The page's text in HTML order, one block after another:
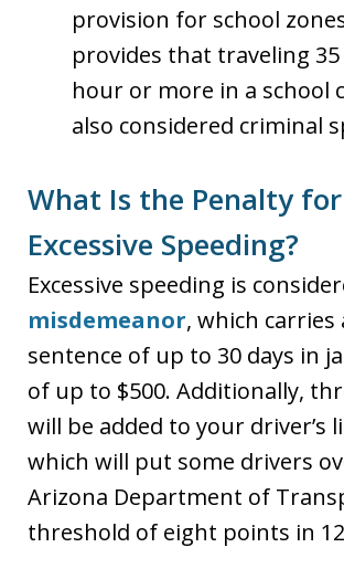
provision for school
provides that traveling
hour or more in a school
also considered criminal
What Is the Penalty for
Excessive Speeding?
Excessive speeding is
misdemeanor, which carries
sentence of up to 30 days in
of up to $500. Additionally,
will be added to your driver’s
which will put some drivers
Arizona Department of
threshold of eight points in